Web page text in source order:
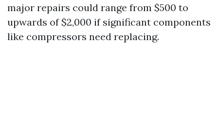
major repairs could range from $500 to
upwards of $2,000 if significant components
like compressors need replacing.